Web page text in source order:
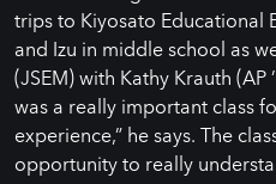
trips to Kiyosato Educational
and Izu in middle school as
(JSEM) with Kathy Krauth (AP
was a really important class
experience,” he says. The
opportunity to really